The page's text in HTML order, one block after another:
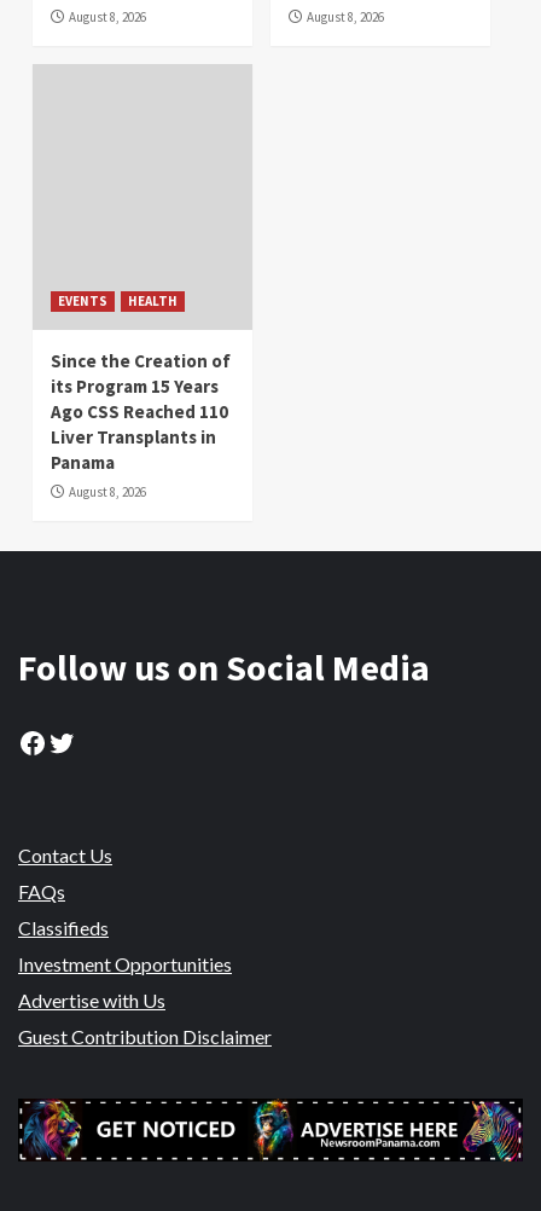
August 8, 2026 August 8, 2026
EVENTS HEALTH
Since the Creation of
its Program 15 Years
Ago CSS Reached 110
Liver Transplants in
Panama
August 8, 2026
Follow us on Social Media
Facebook
Twitter
Contact Us
FAQs
Classifieds
Investment Opportunities
Advertise with Us
Guest Contribution Disclaimer